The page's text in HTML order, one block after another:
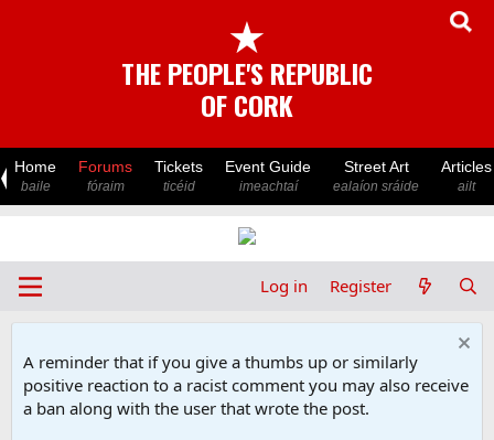
★
THE PEOPLE'S REPUBLIC
OF CORK
Home
baile
Forums
fóraim
Tickets
ticéid
Event Guide
imeachtaí
Street Art
ealaíon sráide
Articles
ailt
Log in Register
A reminder that if you give a thumbs up or similarly
positive reaction to a racist comment you may also receive
a ban along with the user that wrote the post.